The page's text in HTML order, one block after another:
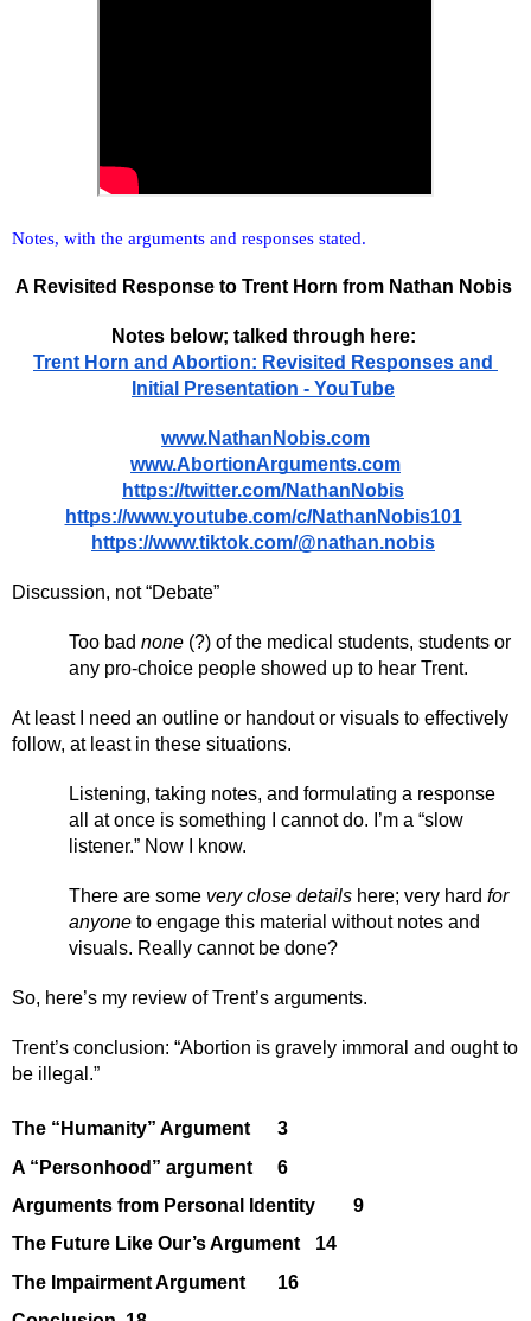
Notes, with the arguments and responses stated.
A Revisited Response to Trent Horn from Nathan Nobis
Notes below; talked through here:
Trent Horn and Abortion: Revisited Responses and
Initial Presentation - YouTube
www.NathanNobis.com
www.AbortionArguments.com
https://twitter.com/NathanNobis
https://www.youtube.com/c/NathanNobis101
https://www.tiktok.com/@nathan.nobis
Discussion, not “Debate”
Too bad none (?) of the medical students, students or
any pro-choice people showed up to hear Trent.
At least I need an outline or handout or visuals to effectively
follow, at least in these situations.
Listening, taking notes, and formulating a response
all at once is something I cannot do. I’m a “slow
listener.” Now I know.
There are some very close details here; very hard for
anyone to engage this material without notes and
visuals. Really cannot be done?
So, here’s my review of Trent’s arguments.
Trent’s conclusion: “Abortion is gravely immoral and ought to
be illegal.”
The “Humanity” Argument
3
A “Personhood” argument
6
Arguments from Personal Identity
9
The Future Like Our’s Argument
14
The Impairment Argument
16